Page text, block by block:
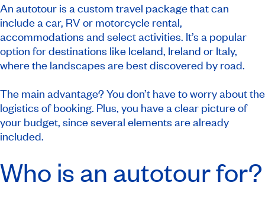
An autotour is a custom travel package that can
include a car, RV or motorcycle rental,
accommodations and select activities. It’s a popular
option for destinations like Iceland, Ireland or Italy,
where the landscapes are best discovered by road.
The main advantage? You don’t have to worry about the
logistics of booking. Plus, you have a clear picture of
your budget, since several elements are already
included.
Who is an autotour for?